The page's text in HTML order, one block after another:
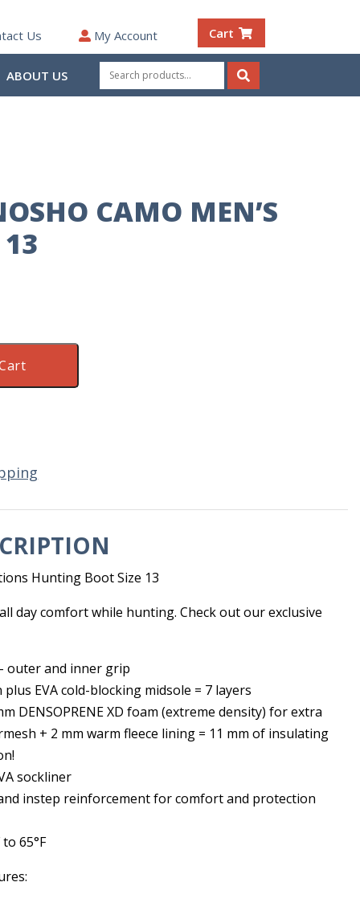
Us My Account Cart
ABOUT US
Search
for:
Search
CAMO MEN’S
13
Hunting Boot Size 13
day comfort while hunting. Check out our exclusive
outer and inner grip
EVA cold-blocking midsole = 7 layers
DENSOPRENE XD foam (extreme density) for extra
+ 2 mm warm fleece lining = 11 mm of insulating
sockliner
instep reinforcement for comfort and protection
65°F